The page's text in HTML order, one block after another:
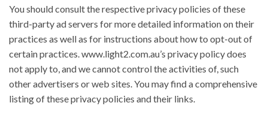
You should consult the respective privacy policies of these
third-party ad servers for more detailed information on their
practices as well as for instructions about how to opt-out of
certain practices. www.light2.com.au’s privacy policy does
not apply to, and we cannot control the activities of, such
other advertisers or web sites. You may find a comprehensive
listing of these privacy policies and their links.